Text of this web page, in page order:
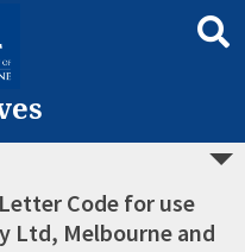
Code for use
Ltd, Melbourne and